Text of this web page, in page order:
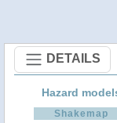
DETAILS
Hazard
Shakemap